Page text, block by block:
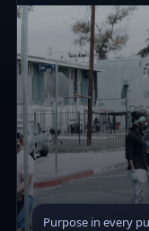
Purpose in every